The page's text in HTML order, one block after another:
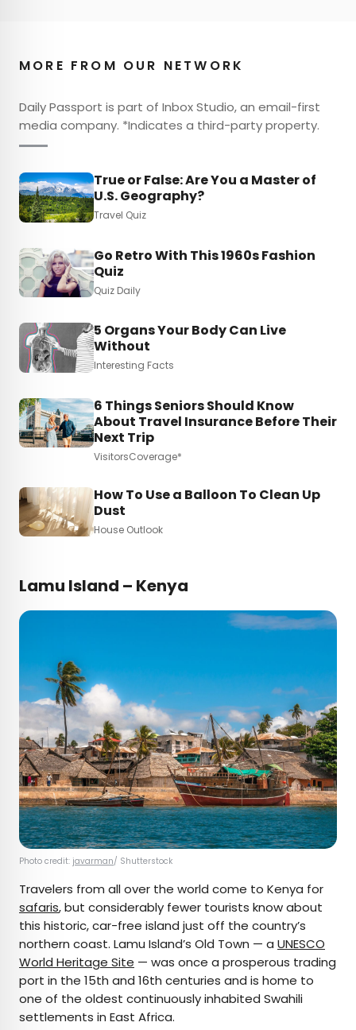
MORE FROM OUR NETWORK
Daily Passport is part of Inbox Studio, an email-first
media company. *Indicates a third-party property.
True or False: Are You a Master of
U.S. Geography?
Travel Quiz
Go Retro With This 1960s Fashion
Quiz
Quiz Daily
5 Organs Your Body Can Live
Without
Interesting Facts
6 Things Seniors Should Know
About Travel Insurance Before Their
Next Trip
VisitorsCoverage*
How To Use a Balloon To Clean Up
Dust
House Outlook
Lamu Island – Kenya
Photo credit: javarman/ Shutterstock
Travelers from all over the world come to Kenya for
safaris, but considerably fewer tourists know about
this historic, car-free island just off the country’s
northern coast. Lamu Island’s Old Town — a UNESCO
World Heritage Site — was once a prosperous trading
port in the 15th and 16th centuries and is home to
one of the oldest continuously inhabited Swahili
settlements in East Africa.